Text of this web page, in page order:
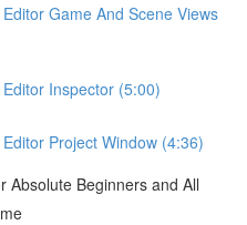
Game And Scene Views
Inspector (5:00)
Project Window (4:36)
Absolute Beginners and All